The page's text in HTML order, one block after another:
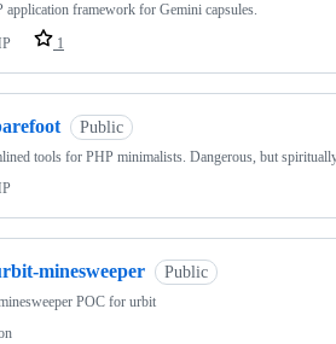
application framework for Gemini capsules.
1
Public
tools for PHP minimalists. Dangerous, but
minesweeper Public
POC for urbit